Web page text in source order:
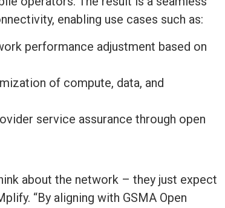
enabling use cases such as:
performance adjustment based on
of compute, data, and
service assurance through open
about the network – they just expect
“By aligning with GSMA Open